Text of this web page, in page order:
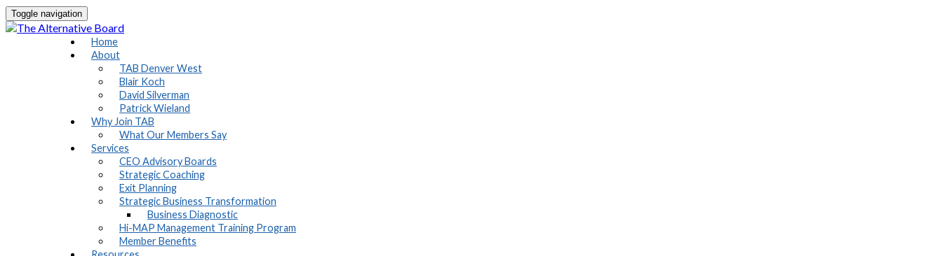
Toggle navigation
Home
About
TAB Denver West
Blair Koch
David Silverman
Patrick Wieland
Why Join TAB
What Our Members Say
Services
CEO Advisory Boards
Strategic Coaching
Exit Planning
Strategic Business Transformation
Business Diagnostic
Hi-MAP Management Training Program
Member Benefits